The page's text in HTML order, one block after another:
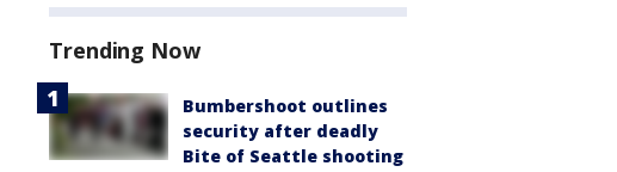
Trending Now
Bumbershoot outlines
security after deadly
Bite of Seattle shooting